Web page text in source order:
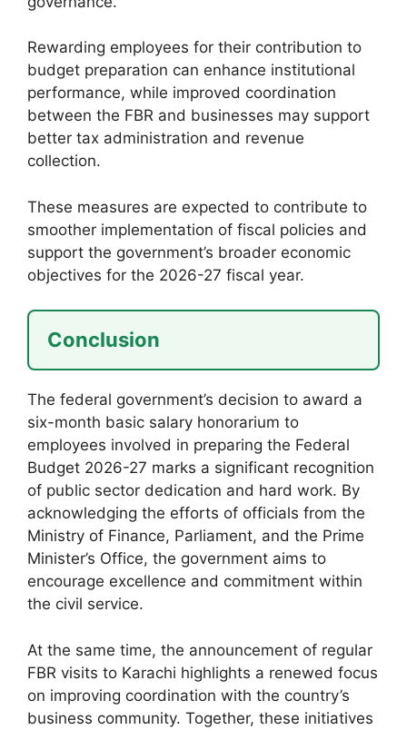
Rewarding employees for their contribution to
budget preparation can enhance institutional
performance, while improved coordination
between the FBR and businesses may support
better tax administration and revenue
collection.
These measures are expected to contribute to
smoother implementation of fiscal policies and
support the government’s broader economic
objectives for the 2026-27 fiscal year.
Conclusion
The federal government’s decision to award a
six-month basic salary honorarium to
employees involved in preparing the Federal
Budget 2026-27 marks a significant recognition
of public sector dedication and hard work. By
acknowledging the efforts of officials from the
Ministry of Finance, Parliament, and the Prime
Minister’s Office, the government aims to
encourage excellence and commitment within
the civil service.
At the same time, the announcement of regular
FBR visits to Karachi highlights a renewed focus
on improving coordination with the country’s
business community. Together, these initiatives